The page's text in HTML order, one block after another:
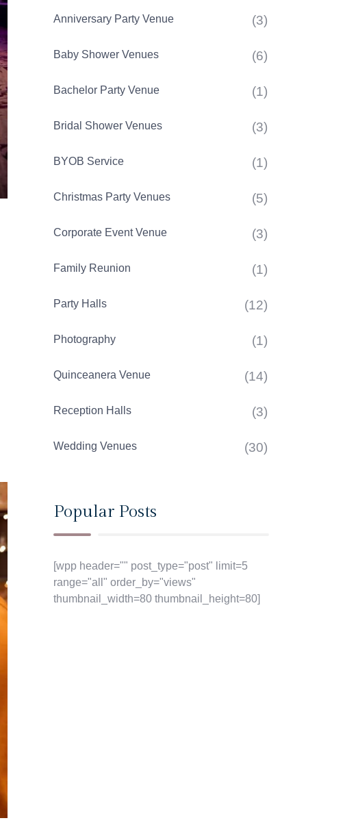
Anniversary Party Venue (3)
Baby Shower Venues (6)
Bachelor Party Venue (1)
Bridal Shower Venues (3)
BYOB Service (1)
Christmas Party Venues (5)
Corporate Event Venue (3)
Family Reunion (1)
Party Halls (12)
Photography (1)
Quinceanera Venue (14)
Reception Halls (3)
Wedding Venues (30)
Popular Posts
[wpp header="" post_type="post" limit=5
range="all" order_by="views"
thumbnail_width=80 thumbnail_height=80]